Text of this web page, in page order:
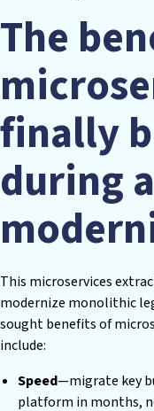
The
finally
during
This microservices
modernize monolithic
sought benefits of
include:
Speed—migrate key
platform in months,